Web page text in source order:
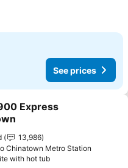
See prices
to favorites
Express
13,986
Chinatown Metro Station
with hot tubSee prices